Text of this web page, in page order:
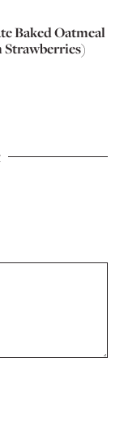
Baked Oatmeal